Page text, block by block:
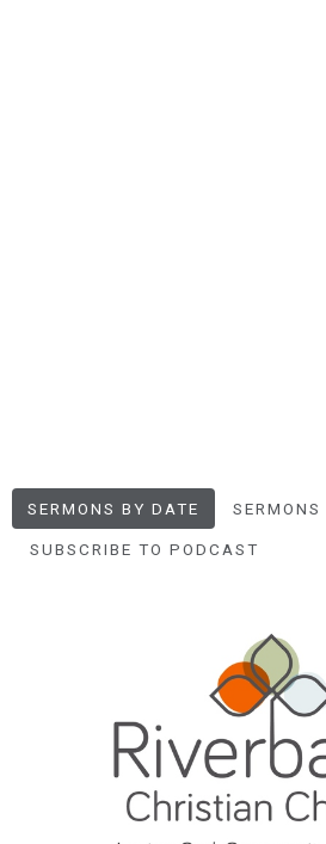
SERMONS BY DATE SERMONS
SUBSCRIBE TO PODCAST